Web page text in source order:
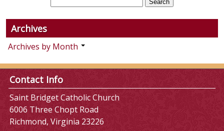
Archives
Archives by Month
Contact Info
Saint Bridget Catholic Church
6006 Three Chopt Road
Richmond, Virginia 23226